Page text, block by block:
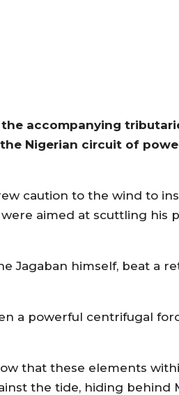
accompanying
Nigerian circuit of
caution to the wind to
aimed at scuttling his
Jagaban himself, beat a
a powerful centrifugal
that these elements
the tide, hiding behind